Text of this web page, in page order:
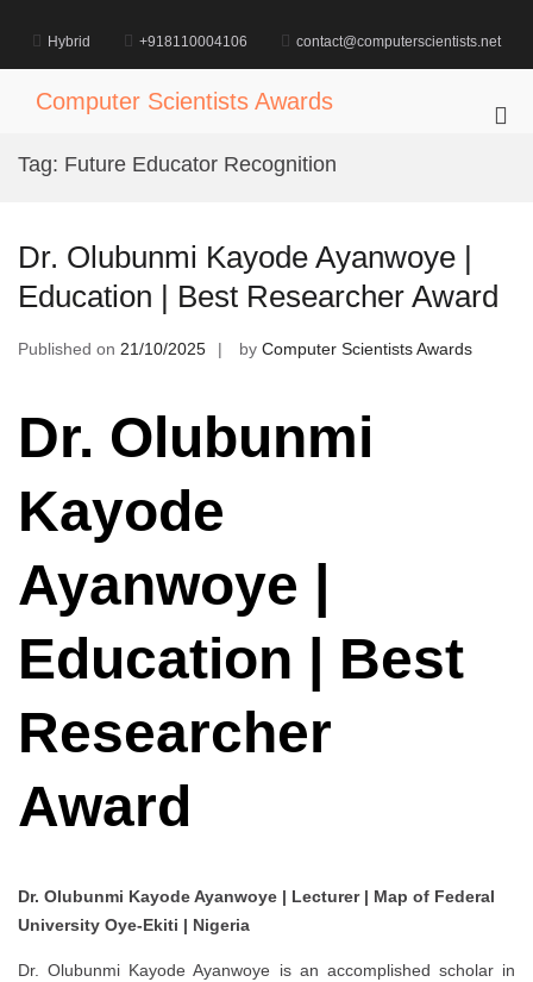
content
Hybrid +918110004106 contact@computerscientists.net
Computer Scientists Awards
Tag: Future Educator Recognition
Dr. Olubunmi Kayode Ayanwoye |
Education | Best Researcher Award
Published on 21/10/2025 by Computer Scientists Awards
Dr. Olubunmi
Kayode
Ayanwoye |
Education | Best
Researcher
Award
Dr. Olubunmi Kayode Ayanwoye | Lecturer | Map of Federal
University Oye-Ekiti | Nigeria
Dr. Olubunmi Kayode Ayanwoye is an accomplished scholar in